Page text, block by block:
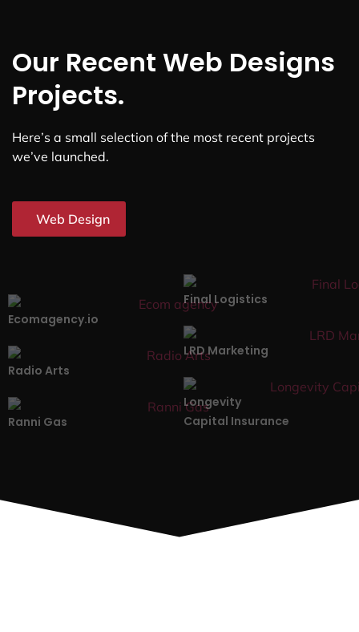
Our Recent Web Designs
Projects.
Here’s a small selection of the most recent projects
we’ve launched.
Web Design
Ecomagency.io
Final Logistics
Radio Arts
LRD Marketing
Ranni Gas
Longevity
Capital Insurance